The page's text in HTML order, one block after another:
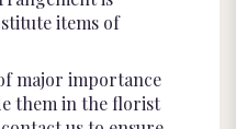
items of
major importance
them in the florist